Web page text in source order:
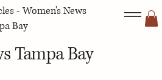
- Women's News
Bay
Tampa Bay